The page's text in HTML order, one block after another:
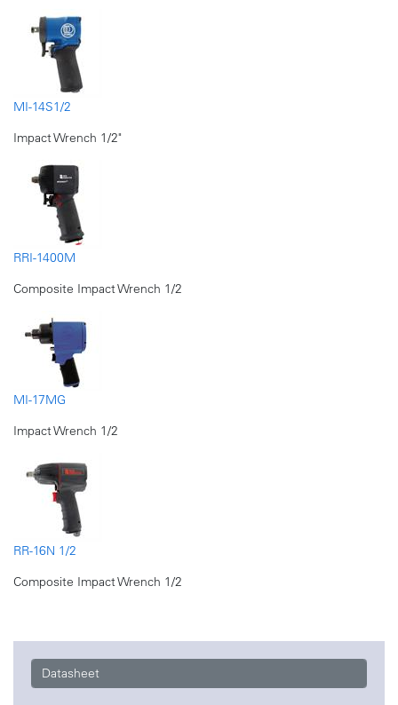
MI-14S1/2
Impact Wrench 1/2"
RRI-1400M
Composite Impact Wrench 1/2
MI-17MG
Impact Wrench 1/2
RR-16N 1/2
Composite Impact Wrench 1/2
Datasheet